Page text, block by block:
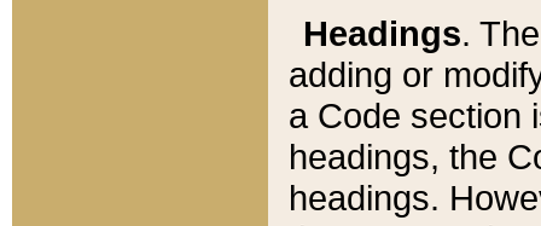
Headings.
adding or
a Code section
headings, the
headings.